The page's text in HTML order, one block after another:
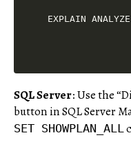
SQL Server: Use the
button in SQL Server
SET SHOWPLAN_ALL